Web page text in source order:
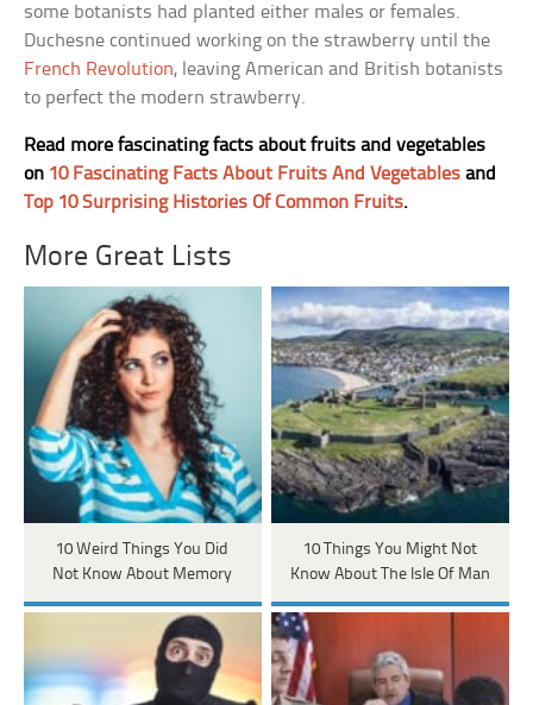
some botanists had planted either males or females.
Duchesne continued working on the strawberry until the
French Revolution, leaving American and British botanists
to perfect the modern strawberry.
Read more fascinating facts about fruits and vegetables
on 10 Fascinating Facts About Fruits And Vegetables and
Top 10 Surprising Histories Of Common Fruits.
More Great Lists
10 Weird Things You Did
Not Know About Memory
10 Things You Might Not
Know About The Isle Of Man